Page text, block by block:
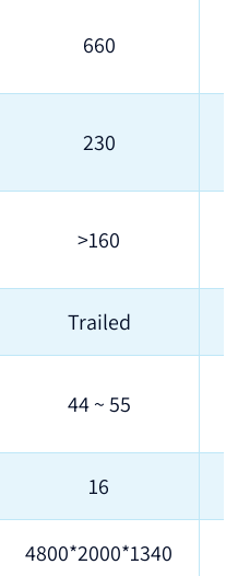
660
230
>160
Trailed
44 ~ 55
16
4800*2000*1340